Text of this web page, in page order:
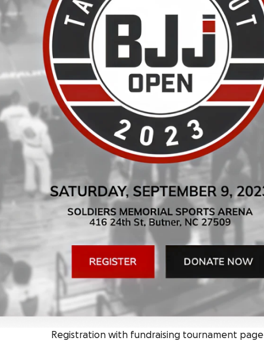
Registration with fundraising tournament page